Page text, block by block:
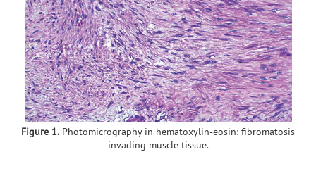
Figure 1. Photomicrography in hematoxylin-eosin: fibromatosis
invading muscle tissue.